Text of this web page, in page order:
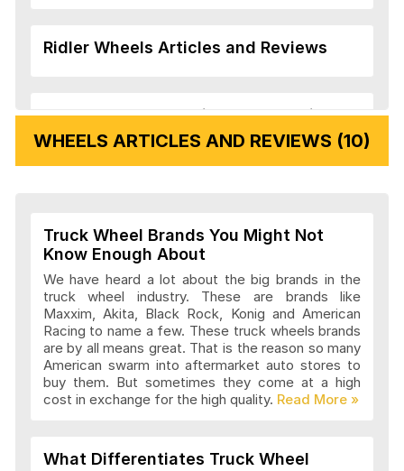
Ridler Wheels Articles and Reviews
Veloche Wheels Articles and Reviews
Wheel Replicas Articles and Reviews
Advanti Racing Wheels Articles and
Reviews
Akita Racing Wheels Articles and
WHEELS ARTICLES AND REVIEWS (10)
Truck Wheel Brands You Might Not
Know Enough About
We have heard a lot about the big brands in the
truck wheel industry. These are brands like
Maxxim, Akita, Black Rock, Konig and American
Racing to name a few. These truck wheels brands
are by all means great. That is the reason so many
American swarm into aftermarket auto stores to
buy them. But sometimes they come at a high
cost in exchange for the high quality.
What Differentiates Truck Wheel